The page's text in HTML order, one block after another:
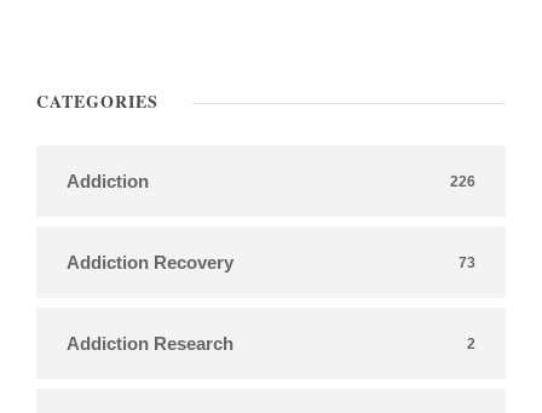
CATEGORIES
Addiction 226
Addiction Recovery 73
Addiction Research 2